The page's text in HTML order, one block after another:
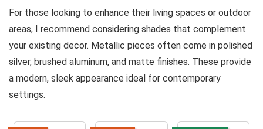
For those looking to enhance their living spaces or outdoor
areas, I recommend considering shades that complement
your existing decor. Metallic pieces often come in polished
silver, brushed aluminum, and matte finishes. These provide
a modern, sleek appearance ideal for contemporary
settings.